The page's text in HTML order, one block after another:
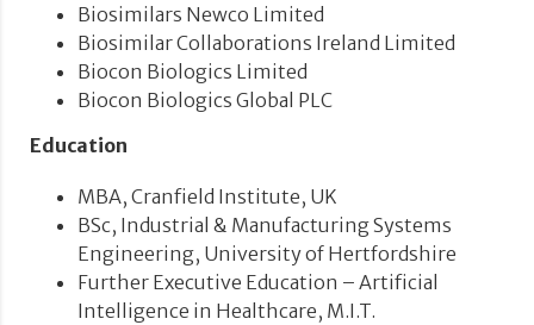
Biosimilars Newco Limited
Biosimilar Collaborations Ireland Limited
Biocon Biologics Limited
Biocon Biologics Global PLC
Education
MBA, Cranfield Institute, UK
BSc, Industrial & Manufacturing Systems
Engineering, University of Hertfordshire
Further Executive Education – Artificial
Intelligence in Healthcare, M.I.T.